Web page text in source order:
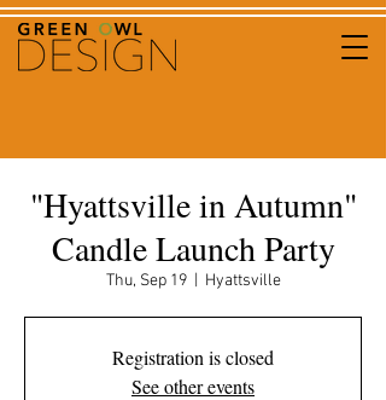
"Hyattsville in Autumn"
Candle Launch Party
Thu, Sep 19
  |
Hyattsville
Registration is closed
See other events